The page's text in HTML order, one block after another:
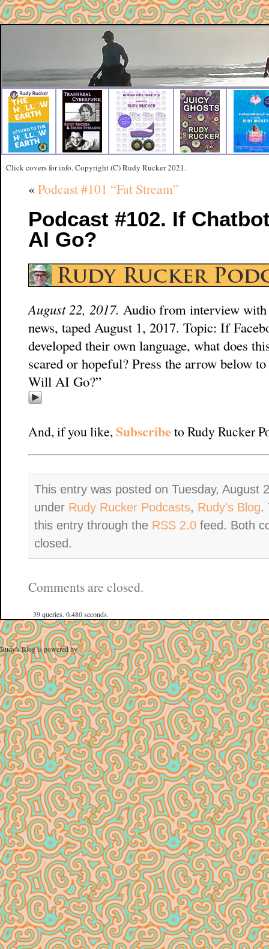
Click covers for info. Copyright (C) Rudy Rucker 2021.
« Podcast #101 “Fat Stream”
Podcast #102. If
AI Go?
August 22, 2017. Audio from interview
news, taped August 1, 2017. Topic: If
developed their own language, what does
scared or hopeful? Press the arrow below
Will AI Go?”
And, if you like,Subscribe to Rudy Rucker
This entry was posted on Tuesday, August
under Rudy Rucker Podcasts, Rudy's Blog.
this entry through the RSS 2.0 feed. Both
closed.
Comments are closed.
39 queries. 0.480 seconds.
Rudy's Blog is powered byWordPress